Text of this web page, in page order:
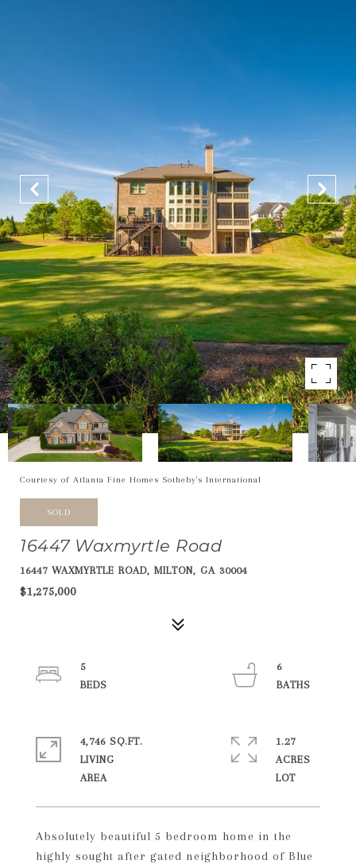
Courtesy of Atlanta Fine Homes Sotheby's International
SOLD
16447 Waxmyrtle Road
16447 WAXMYRTLE ROAD, MILTON, GA 30004
$1,275,000
Absolutely beautiful 5 bedroom home in the
highly sought after gated neighborhood of Blue
5
6
4,746 SQ.FT.
LIVING
1.27
ACRES